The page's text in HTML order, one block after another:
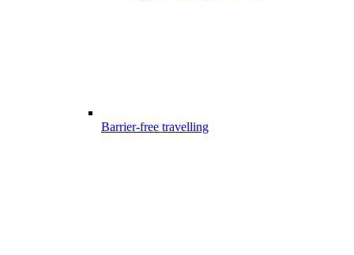
Barrier-free travelling